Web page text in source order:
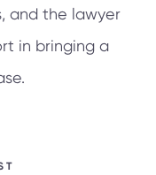
and the lawyer
in bringing a